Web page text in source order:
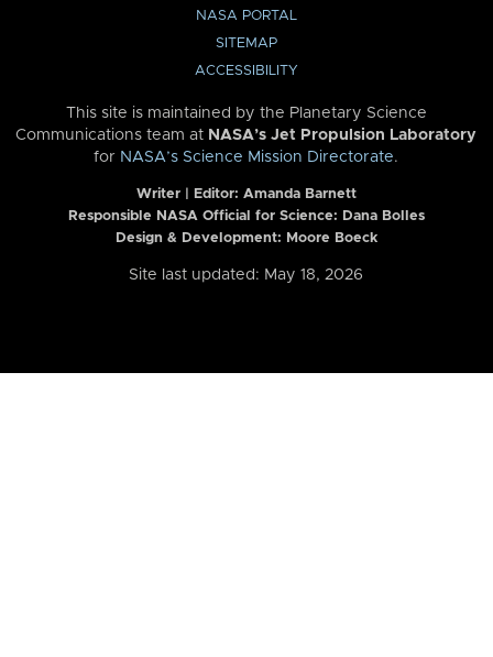
NASA PORTAL
SITEMAP
ACCESSIBILITY
This site is maintained by the Planetary Science
Communications team at NASA’s Jet Propulsion Laboratory
for NASA’s Science Mission Directorate.
Writer | Editor: Amanda Barnett
Responsible NASA Official for Science: Dana Bolles
Design & Development: Moore Boeck
Site last updated: May 18, 2026